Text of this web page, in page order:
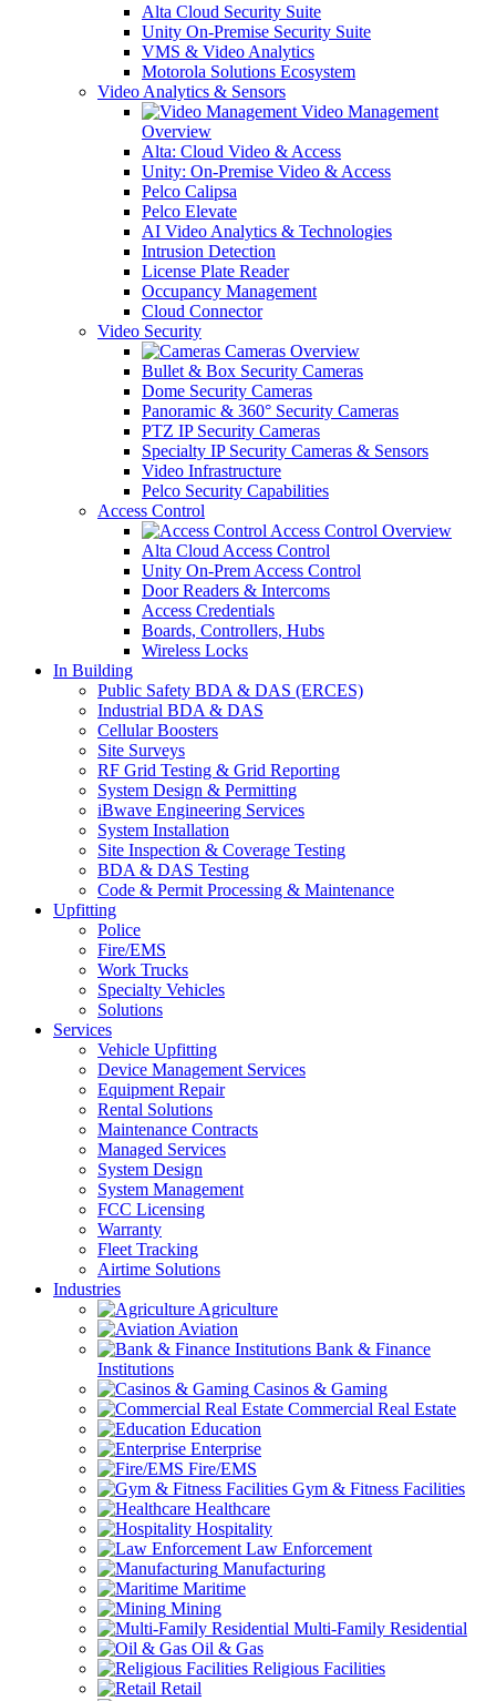
Alta Cloud Security Suite
Unity On-Premise Security Suite
VMS & Video Analytics
Motorola Solutions Ecosystem
Video Analytics & Sensors
Video Management
Overview
Alta: Cloud Video & Access
Unity: On-Premise Video & Access
Pelco Calipsa
Pelco Elevate
AI Video Analytics & Technologies
Intrusion Detection
License Plate Reader
Occupancy Management
Cloud Connector
Video Security
Cameras Overview
Bullet & Box Security Cameras
Dome Security Cameras
Panoramic & 360° Security Cameras
PTZ IP Security Cameras
Specialty IP Security Cameras & Sensors
Video Infrastructure
Pelco Security Capabilities
Access Control
Access Control Overview
Alta Cloud Access Control
Unity On-Prem Access Control
Door Readers & Intercoms
Access Credentials
Boards, Controllers, Hubs
Wireless Locks
In Building
Public Safety BDA & DAS (ERCES)
Industrial BDA & DAS
Cellular Boosters
Site Surveys
RF Grid Testing & Grid Reporting
System Design & Permitting
iBwave Engineering Services
System Installation
Site Inspection & Coverage Testing
BDA & DAS Testing
Code & Permit Processing & Maintenance
Upfitting
Police
Fire/EMS
Work Trucks
Specialty Vehicles
Solutions
Services
Vehicle Upfitting
Device Management Services
Equipment Repair
Rental Solutions
Maintenance Contracts
Managed Services
System Design
System Management
FCC Licensing
Warranty
Fleet Tracking
Airtime Solutions
Industries
Agriculture
Aviation
Bank & Finance
Institutions
Casinos & Gaming
Commercial Real Estate
Education
Enterprise
Fire/EMS
Gym & Fitness Facilities
Healthcare
Hospitality
Law Enforcement
Manufacturing
Maritime
Mining
Multi-Family Residential
Oil & Gas
Religious Facilities
Retail